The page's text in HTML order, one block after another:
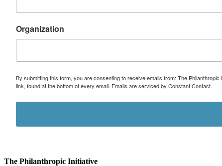
Organization
By submitting this form, you are consenting to receive emails from: The
link, found at the bottom of every email. Emails are serviced by Constant Contact.
The Philanthropic Initiative